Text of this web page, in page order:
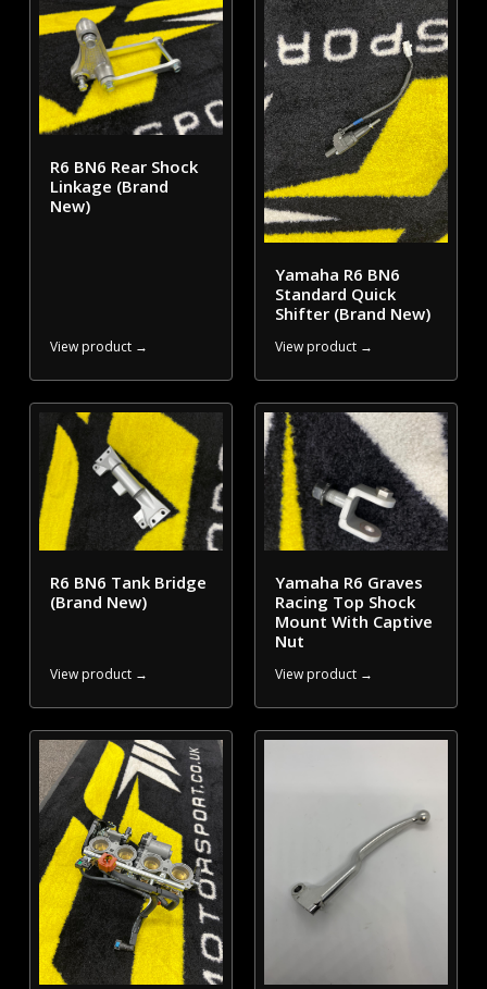
R6 BN6 Rear Shock
Linkage (Brand
New)
View product →
Yamaha R6 BN6
Standard Quick
Shifter (Brand New)
View product →
R6 BN6 Tank Bridge
(Brand New)
View product →
Yamaha R6 Graves
Racing Top Shock
Mount With Captive
Nut
View product →